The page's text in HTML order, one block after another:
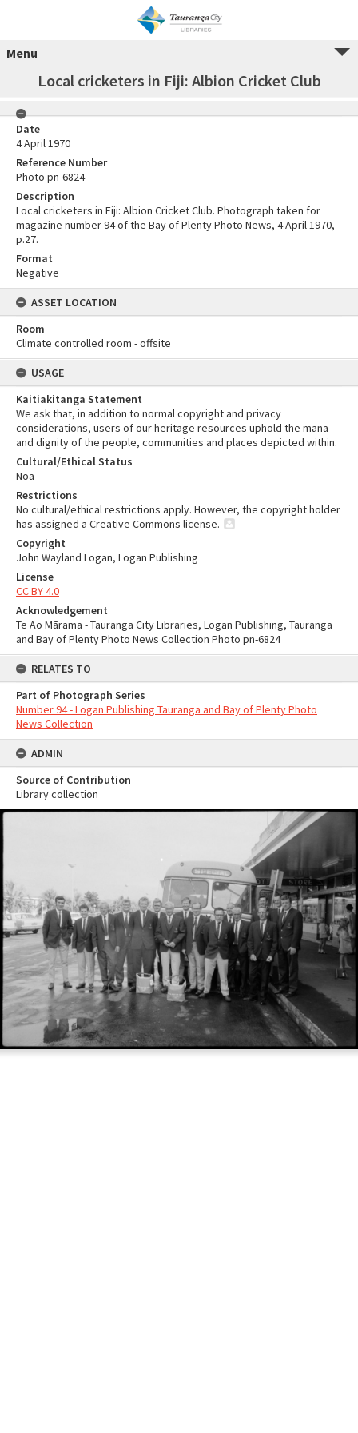
Menu
Local cricketers in Fiji: Albion Cricket Club
Date
4 April 1970
Reference Number
Photo pn-6824
Description
Local cricketers in Fiji: Albion Cricket Club. Photograph taken for
magazine number 94 of the Bay of Plenty Photo News, 4 April 1970,
p.27.
Format
Negative
ASSET LOCATION
Room
Climate controlled room - offsite
USAGE
Kaitiakitanga Statement
We ask that, in addition to normal copyright and privacy
considerations, users of our heritage resources uphold the mana
and dignity of the people, communities and places depicted within.
Cultural/Ethical Status
Noa
Restrictions
No cultural/ethical restrictions apply. However, the copyright holder
has assigned a Creative Commons license.
Copyright
John Wayland Logan, Logan Publishing
License
CC BY 4.0
Acknowledgement
Te Ao Mārama - Tauranga City Libraries, Logan Publishing, Tauranga
and Bay of Plenty Photo News Collection Photo pn-6824
RELATES TO
Part of Photograph Series
Number 94 - Logan Publishing Tauranga and Bay of Plenty Photo
News Collection
ADMIN
Source of Contribution
Library collection